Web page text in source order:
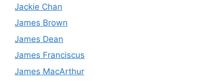
Jackie Chan
James Brown
James Dean
James Franciscus
James MacArthur